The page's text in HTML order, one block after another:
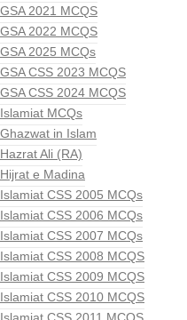
GSA 2021 MCQS
GSA 2022 MCQS
GSA 2025 MCQs
GSA CSS 2023 MCQS
GSA CSS 2024 MCQS
Islamiat MCQs
Ghazwat in Islam
Hazrat Ali (RA)
Hijrat e Madina
Islamiat CSS 2005 MCQs
Islamiat CSS 2006 MCQs
Islamiat CSS 2007 MCQs
Islamiat CSS 2008 MCQS
Islamiat CSS 2009 MCQS
Islamiat CSS 2010 MCQS